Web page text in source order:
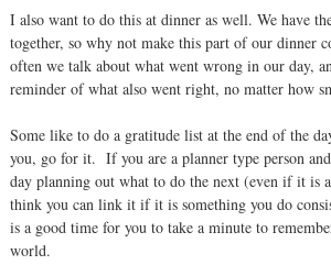
I also want to do this at dinner as well. We have
together, so why not make this part of our dinner
often we talk about what went wrong in our day,
reminder of what also went right, no matter how
Some like to do a gratitude list at the end of the
you, go for it. If you are a planner type person and
day planning out what to do the next (even if it is
think you can link it if it is something you do
is a good time for you to take a minute to
world.